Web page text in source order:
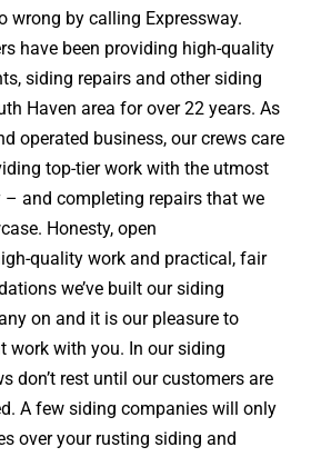
wrong by calling Expressway.
have been providing high-quality
siding repairs and other siding
Haven area for over 22 years. As
operated business, our crews care
top-tier work with the utmost
– and completing repairs that we
Honesty, open
quality work and practical, fair
we’ve built our siding
on and it is our pleasure to
work with you. In our siding
don’t rest until our customers are
A few siding companies will only
over your rusting siding and